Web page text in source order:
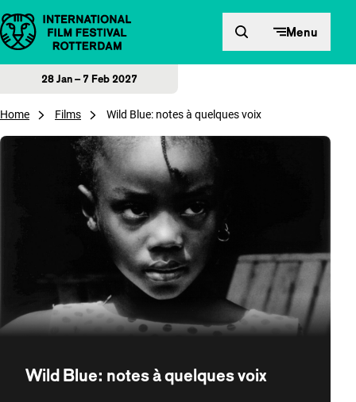
Skip to content Menu
28 Jan – 7 Feb 2027
Home Films Wild Blue: notes à quelques voix
Wild Blue: notes à quelques voix